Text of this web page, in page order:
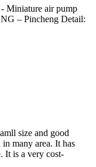
Miniature air pump
– Pincheng Detail:
size and good
many area. It has
It is a very cost-